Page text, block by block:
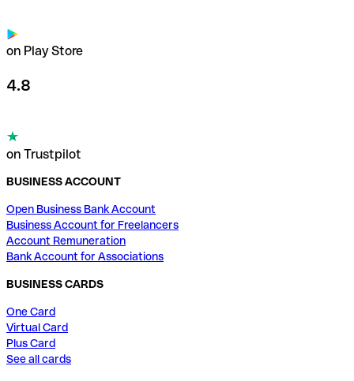
on Play Store
4.8
on Trustpilot
BUSINESS ACCOUNT
Open Business Bank Account
Business Account for Freelancers
Account Remuneration
Bank Account for Associations
BUSINESS CARDS
One Card
Virtual Card
Plus Card
See all cards